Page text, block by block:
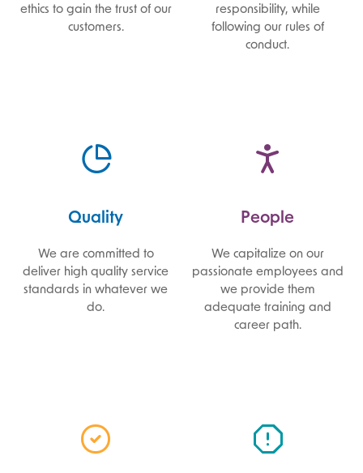
ethics to gain the trust of our
customers.
responsibility, while
following our rules of
conduct.
Quality
We are committed to
deliver high quality service
standards in whatever we
do.
People
We capitalize on our
passionate employees and
we provide them
adequate training and
career path.